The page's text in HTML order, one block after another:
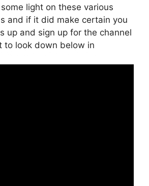
light on these various
and if it did make certain you
up and sign up for the channel
to look down below in